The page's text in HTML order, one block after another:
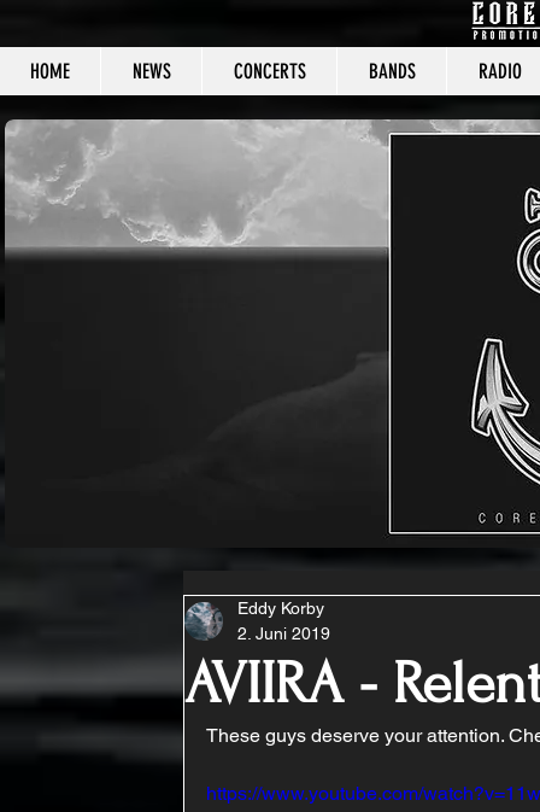
HOME NEWS CONCERTS BANDS RADIO
CORE
AVIIRA -
Eddy Korby
2. Juni 2019
These guys deserve your attention.
https://www.youtube.com/